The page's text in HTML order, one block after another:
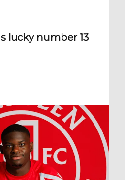
lucky number 13